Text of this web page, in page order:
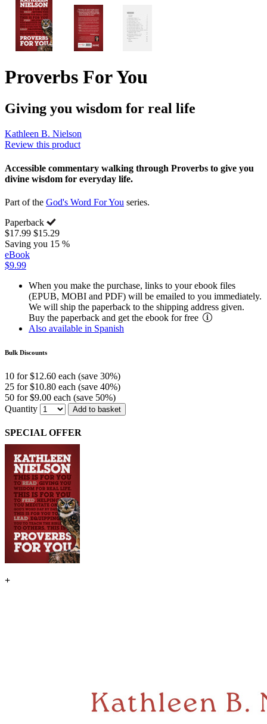
Proverbs For You
Giving you wisdom for real life
Kathleen B. Nielson
Review this product
Accessible commentary walking through Proverbs to give you
divine wisdom for everyday life.
Part of the God's Word For You series.
Paperback
$17.99 $15.29
Saving you 15 %
eBook
$9.99
When you make the purchase, links to your ebook files
(EPUB, MOBI and PDF) will be emailed to you immediately.
We will ship the paperback to the shipping address given.
Buy the paperback and get the ebook for free
Also available in Spanish
Bulk Discounts
10 for $12.60 each (save 30%)
25 for $10.80 each (save 40%)
50 for $9.00 each (save 50%)
Quantity
Add to basket
SPECIAL OFFER
+